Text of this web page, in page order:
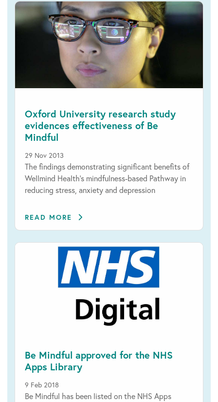
Oxford University research study
evidences effectiveness of Be
Mindful
29 Nov 2013
The findings demonstrating significant benefits of
Wellmind Health's mindfulness-based Pathway in
reducing stress, anxiety and depression
READ MORE
Be Mindful approved for the NHS
Apps Library
9 Feb 2018
Be Mindful has been listed on the NHS Apps